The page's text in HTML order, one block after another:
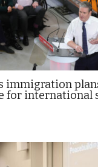
immigration
for international